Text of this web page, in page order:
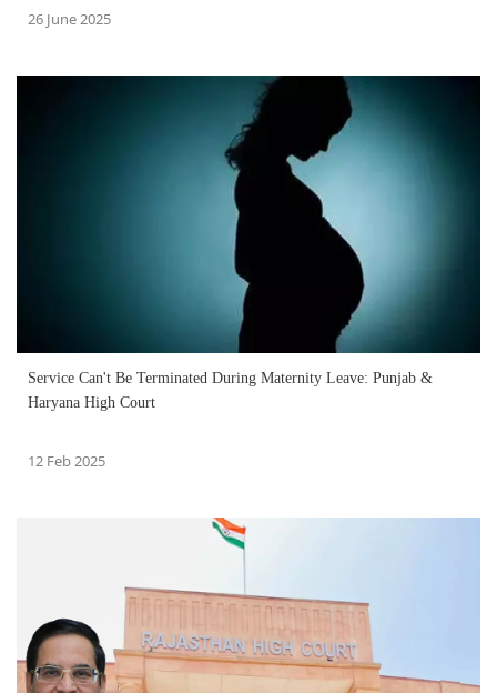
26 June 2025
Service Can't Be Terminated During Maternity Leave: Punjab &
Haryana High Court
12 Feb 2025